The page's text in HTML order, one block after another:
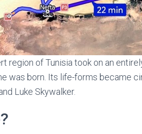
region of Tunisia took on an
was born. Its life-forms became
Luke Skywalker.